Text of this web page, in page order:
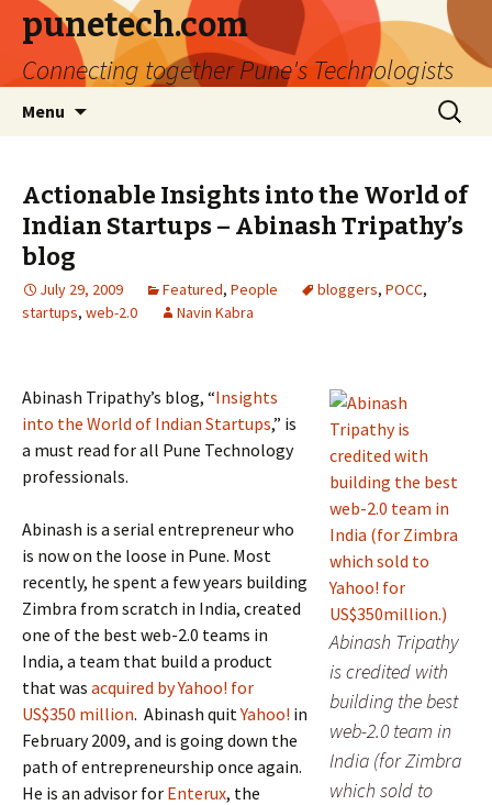
punetech.com
Connecting together Pune's Technologists
Menu
Search
for:
Actionable Insights into the World of
Indian Startups – Abinash Tripathy’s
blog
July 29, 2009 Featured, People bloggers, POCC,
startups, web-2.0 Navin Kabra
Abinash Tripathy
is credited with
building the best
web-2.0 team in
India (for Zimbra
which sold to
Abinash Tripathy’s blog, “Insights
into the World of Indian Startups,” is
a must read for all Pune Technology
professionals.
Abinash is a serial entrepreneur who
is now on the loose in Pune. Most
recently, he spent a few years building
Zimbra from scratch in India, created
one of the best web-2.0 teams in
India, a team that build a product
that was acquired by Yahoo! for
US$350 million. Abinash quitYahoo! in
February 2009, and is going down the
path of entrepreneurship once again.
He is an advisor for Enterux, the